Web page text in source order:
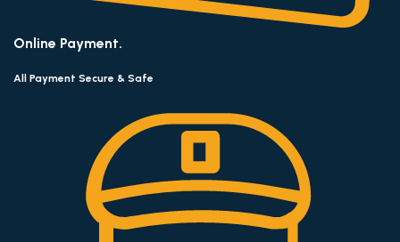
Online Payment.
All Payment Secure & Safe